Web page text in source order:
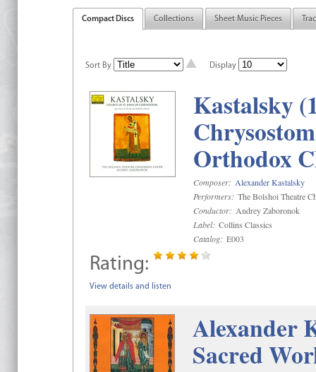
Compact Discs Collections Sheet Music Pieces
Sort By Display
Kastalsky
Orthodox
Composer: Alexander Kastalsky
Performers: The Bolshoi Theatre
Conductor: Andrey Zaboronok
Label: Collins Classics
Catalog: E003
Rating:
View details and listen
Alexander
Sacred